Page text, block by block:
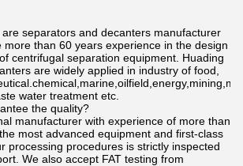
separators and decanters manufacturer
more than 60 years experience in the design
centrifugal separation equipment. Huading
are widely applied in industry of food,
water treatment etc.
the quality?
manufacturer with experience of more than
most advanced equipment and first-class
processing procedures is strictly inspected
We also accept FAT testing from